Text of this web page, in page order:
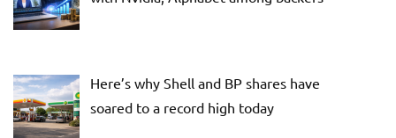
Here’s why Shell and BP shares have
soared to a record high today